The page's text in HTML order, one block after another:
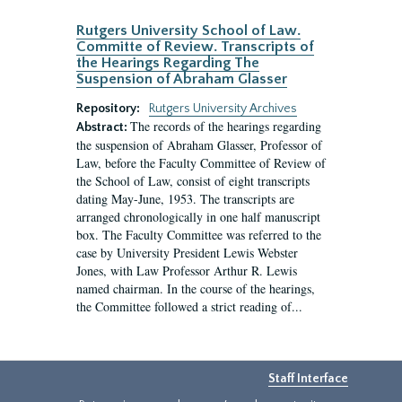
Rutgers University School of Law.
Committe of Review. Transcripts of
the Hearings Regarding The
Suspension of Abraham Glasser
Repository:
Rutgers University Archives
Abstract: The records of the hearings regarding
the suspension of Abraham Glasser, Professor of
Law, before the Faculty Committee of Review of
the School of Law, consist of eight transcripts
dating May-June, 1953. The transcripts are
arranged chronologically in one half manuscript
box. The Faculty Committee was referred to the
case by University President Lewis Webster
Jones, with Law Professor Arthur R. Lewis
named chairman. In the course of the hearings,
the Committee followed a strict reading of...
Staff Interface